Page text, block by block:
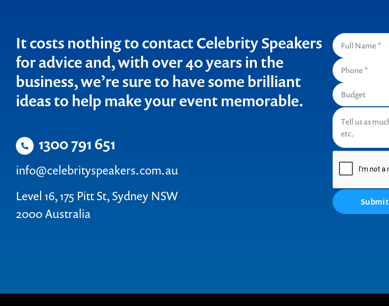
It costs nothing to contact Celebrity Speakers
for advice and, with over 40 years in the
business, we’re sure to have some brilliant
ideas to help make your event memorable.
1300 791 651
info@celebrityspeakers.com.au
Level 16, 175 Pitt St, Sydney NSW
2000 Australia
Submit